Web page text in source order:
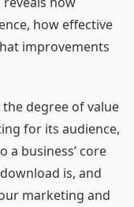
how effective
improvements
degree of value
for its audience,
a business’ core
is, and
marketing and